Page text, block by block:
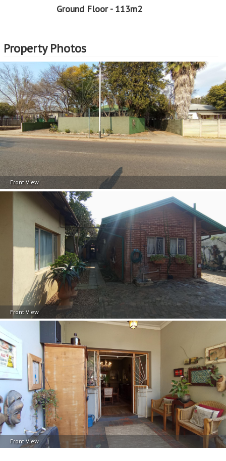
Ground Floor - 113m2
Property Photos
Front View
Front View
Front View